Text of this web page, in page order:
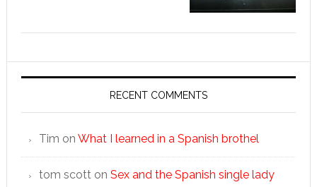
RECENT COMMENTS
Tim on What I learned in a Spanish brothel
tom scotton Sex and the Spanish single lady